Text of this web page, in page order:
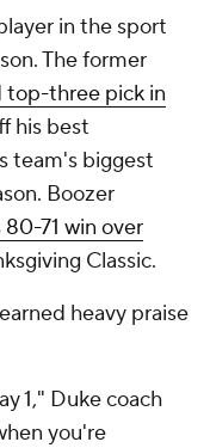
in the sport
The former
top-three pick in
his best
team's biggest
Boozer
71 win over
Classic.
heavy praise
1," Duke coach
you're